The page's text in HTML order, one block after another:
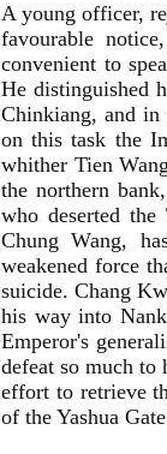
A young officer,
favourable
convenient to
He distinguished
Chinkiang, and
on this task the
whither Tien
the northern
who deserted
Chung Wang,
weakened force
suicide. Chang
his way into
Emperor's
defeat so much to
effort to retrieve
of the Yashua